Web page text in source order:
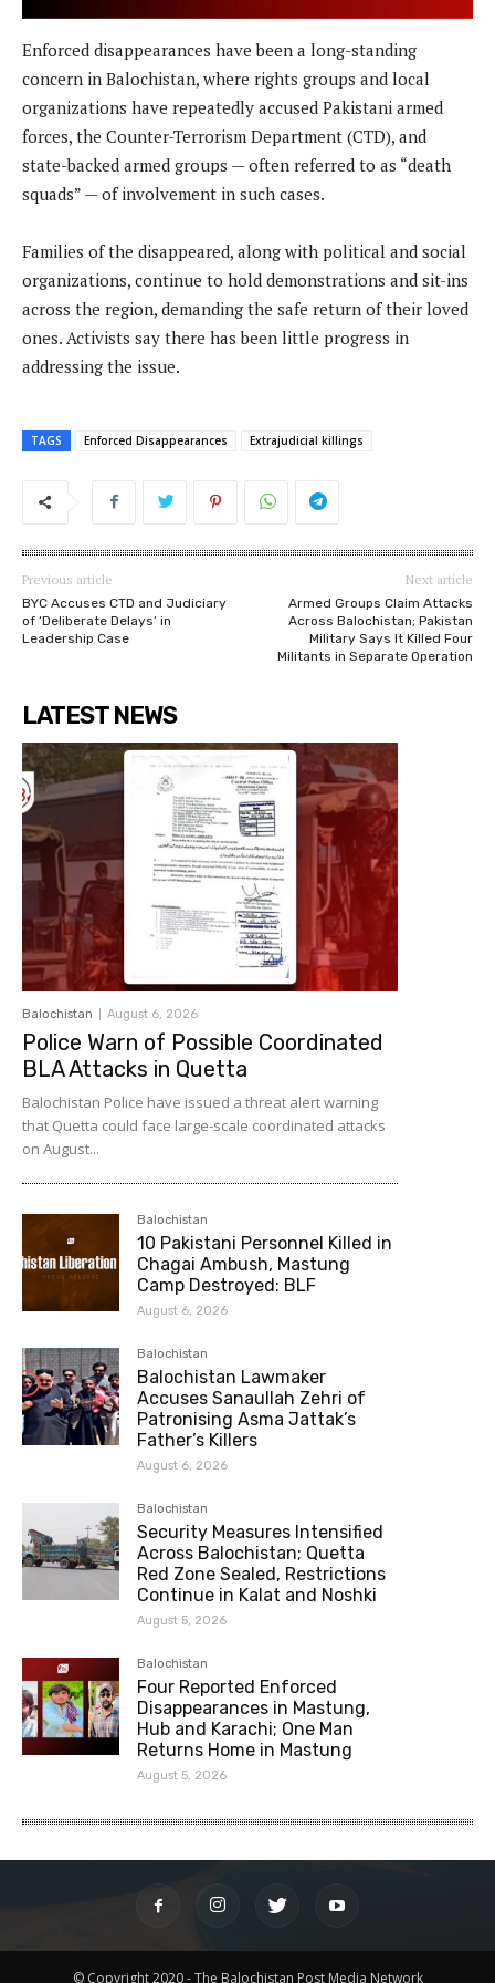
Enforced disappearances have been a long-standing
concern in Balochistan, where rights groups and local
organizations have repeatedly accused Pakistani armed
forces, the Counter-Terrorism Department (CTD), and
state-backed armed groups — often referred to as “death
squads” — of involvement in such cases.
Families of the disappeared, along with political and social
organizations, continue to hold demonstrations and sit-ins
across the region, demanding the safe return of their loved
ones. Activists say there has been little progress in
addressing the issue.
TAGS Enforced Disappearances Extrajudicial killings
Previous article
BYC Accuses CTD and Judiciary
of ‘Deliberate Delays’ in
Leadership Case
Next article
Armed Groups Claim Attacks
Across Balochistan; Pakistan
Military Says It Killed Four
Militants in Separate Operation
LATEST NEWS
Balochistan August 6, 2026
Police Warn of Possible Coordinated
BLA Attacks in Quetta
Balochistan Police have issued a threat alert warning
that Quetta could face large-scale coordinated attacks
on August...
Balochistan
10 Pakistani Personnel Killed in
Chagai Ambush, Mastung
Camp Destroyed: BLF
August 6, 2026
Balochistan
Balochistan Lawmaker
Accuses Sanaullah Zehri of
Patronising Asma Jattak’s
Father’s Killers
August 6, 2026
Balochistan
Security Measures Intensified
Across Balochistan; Quetta
Red Zone Sealed, Restrictions
Continue in Kalat and Noshki
August 5, 2026
Balochistan
Four Reported Enforced
Disappearances in Mastung,
Hub and Karachi; One Man
Returns Home in Mastung
August 5, 2026
© Copyright 2020 - The Balochistan Post Media Network